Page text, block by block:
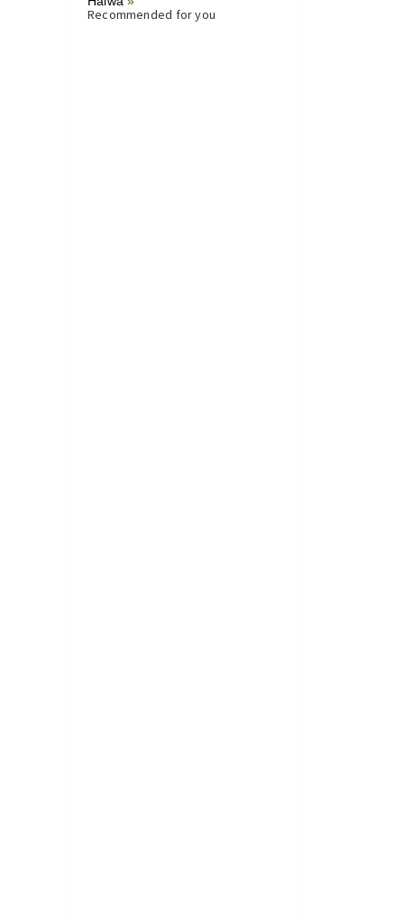
Recommended for you